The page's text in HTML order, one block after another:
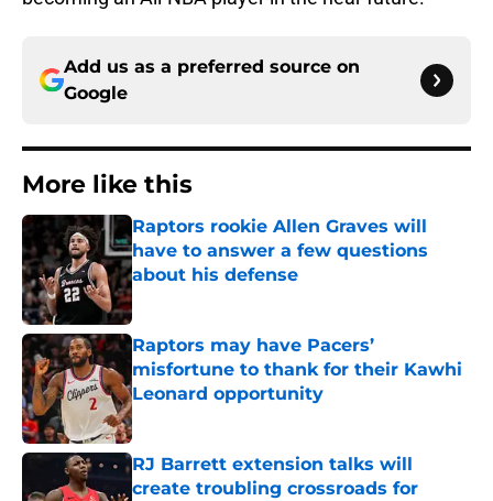
Add us as a preferred source on
Google
More like this
Raptors rookie Allen Graves will
have to answer a few questions
about his defense
Published by on Invalid Date
Raptors may have Pacers’
misfortune to thank for their Kawhi
Leonard opportunity
Published by on Invalid Date
RJ Barrett extension talks will
create troubling crossroads for